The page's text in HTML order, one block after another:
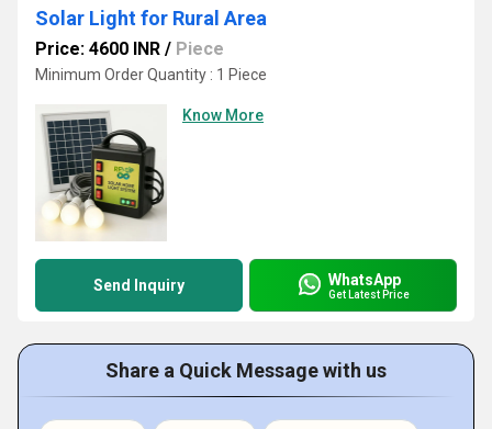
Solar Light for Rural Area
Price: 4600 INR / Piece
Minimum Order Quantity : 1 Piece
Know More
Send Inquiry WhatsApp
Get Latest Price
Share a Quick Message with us